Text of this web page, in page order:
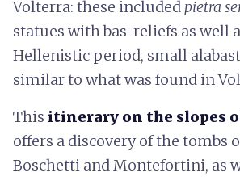
Volterra: these included pietra
statues with bas-reliefs as well
Hellenistic period, small
similar to what was found in
This itinerary on the slopes
offers a discovery of the tombs
Boschetti and Montefortini, as